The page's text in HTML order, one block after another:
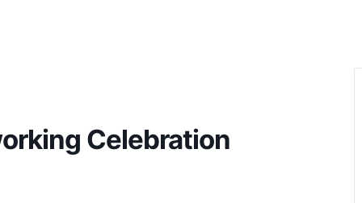
Celebration